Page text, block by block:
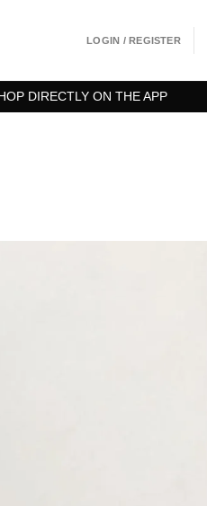
LOGIN / REGISTER
DIRECTLY ON THE APP